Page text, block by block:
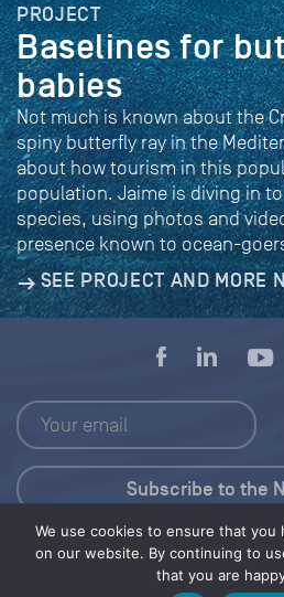
PROJECT
Baselines for
babies
Not much is known about the
spiny butterfly ray in the
about how tourism in this
population. Jaime is diving in
species, using photos and
presence known to ocean-
SEE PROJECT AND MORE
We use cookies to ensure that you
on our website. By continuing to
that you are
Press Kit